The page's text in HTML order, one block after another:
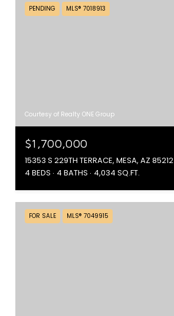
PENDING MLS® 7018913
Courtesy of Realty ONE Group
$1,700,000
15353 S 229TH TERRACE, MESA, AZ 85212
4 BEDS
4 BATHS 4,034 SQ.FT.
FOR SALE MLS® 7049915